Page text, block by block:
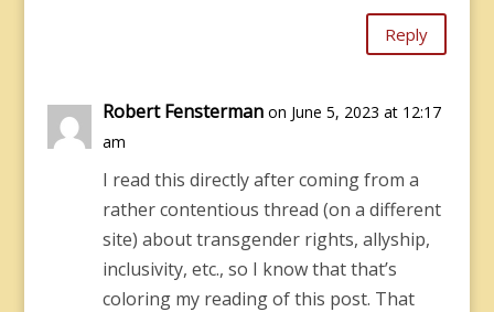
Reply
Robert Fensterman on June 5, 2023 at 12:17
am
I read this directly after coming from a
rather contentious thread (on a different
site) about transgender rights, allyship,
inclusivity, etc., so I know that that’s
coloring my reading of this post. That